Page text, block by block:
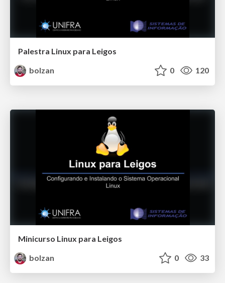
Palestra Linux para Leigos
bolzan
0 120
Minicurso Linux para Leigos
bolzan
0 33